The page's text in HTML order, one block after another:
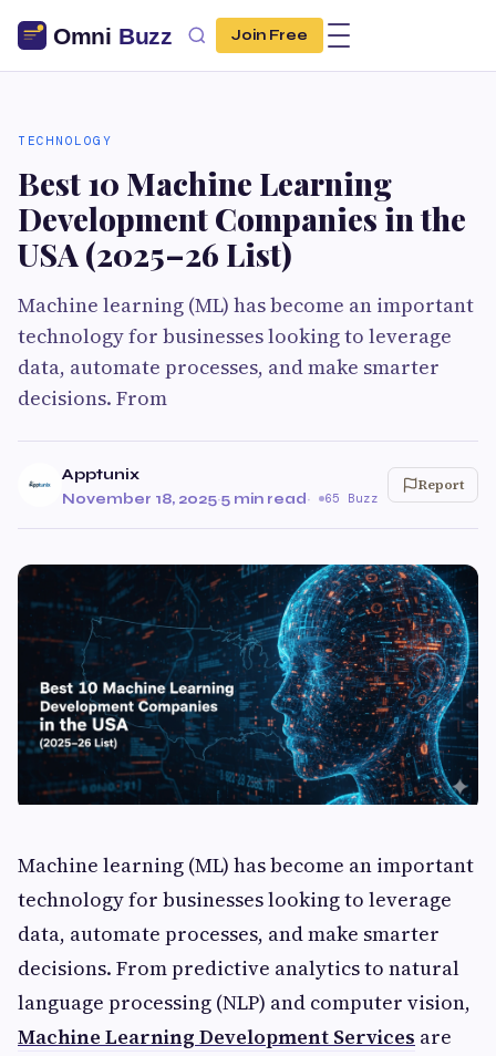
Join Free
TECHNOLOGY
Best 10 Machine Learning
Development Companies in the
USA (2025–26 List)
Machine learning (ML) has become an important
technology for businesses looking to leverage
data, automate processes, and make smarter
decisions. From
Apptunix
November 18, 2025·5 min read· 65 Buzz
Report
Machine learning (ML) has become an important
technology for businesses looking to leverage
data, automate processes, and make smarter
decisions. From predictive analytics to natural
language processing (NLP) and computer vision,
Machine Learning Development Services are